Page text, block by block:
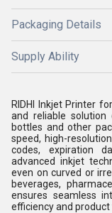
Packaging Details
Supply Ability
RIDHI Inkjet Printer
and reliable solution
bottles and other
speed, high-
codes, expiration
advanced inkjet
even on curved or
beverages,
ensures seamless
efficiency and product